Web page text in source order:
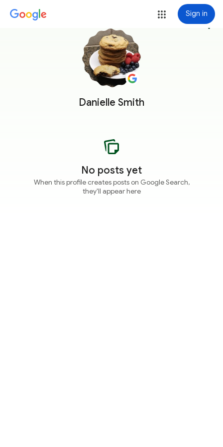
Sign in
Danielle Smith
more_vert
No posts yet
When this profile creates posts on Google Search,
they'll appear here